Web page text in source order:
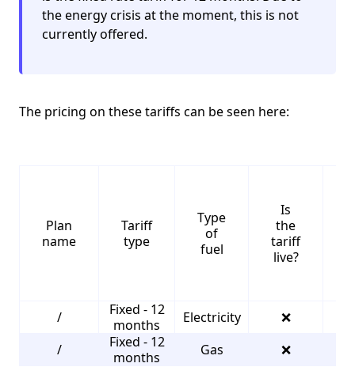
the energy crisis at the moment, this is not
currently offered.
The pricing on these tariffs can be seen here:
Plan
name
Tariff
type
Type
of
fuel
Is
the
tariff
live?
/
Fixed - 12
months
Electricity ❌
/
Fixed - 12
months
Gas ❌